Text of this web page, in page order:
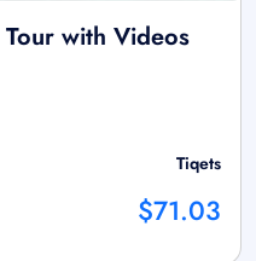
with Videos
Tiqets
$71.03